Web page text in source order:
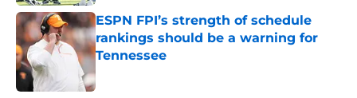
ESPN FPI’s strength of schedule
rankings should be a warning for
Tennessee